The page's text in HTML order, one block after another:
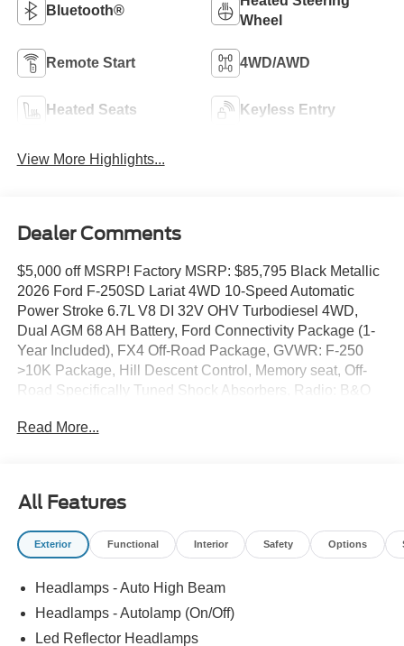
Bluetooth®
Wheel
Remote Start 4WD/AWD
Heated Seats Keyless Entry
View More Highlights...
Dealer Comments
$5,000 off MSRP! Factory MSRP: $85,795 Black Metallic
2026 Ford F-250SD Lariat 4WD 10-Speed Automatic
Power Stroke 6.7L V8 DI 32V OHV Turbodiesel 4WD,
Dual AGM 68 AH Battery, Ford Connectivity Package (1-
Year Included), FX4 Off-Road Package, GVWR: F-250
>10K Package, Hill Descent Control, Memory seat, Off-
Road Specifically Tuned Shock Absorbers, Radio: B&O
SYNC 4 w/12 Center Display, Unique FX4 Off-Road Box
Read More...
All Features
Exterior Functional Interior Safety Options
Headlamps - Auto High Beam
Headlamps - Autolamp (On/Off)
Led Reflector Headlamps